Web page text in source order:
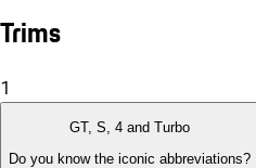
Trims
1
GT, S, 4 and Turbo
Do you know the iconic abbreviations?